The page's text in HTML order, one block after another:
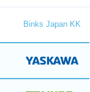
Binks Japan KK